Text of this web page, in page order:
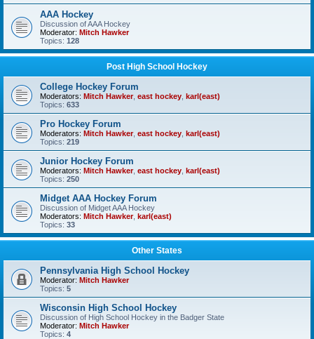
AAA Hockey
Discussion of AAA Hockey
Moderator: Mitch Hawker
Topics: 128
Post High School Hockey
College Hockey Forum
Moderators: Mitch Hawker, east hockey karl(east)
Topics: 633
Pro Hockey Forum
Moderators: Mitch Hawker, east hockey karl(east)
Topics: 219
Junior Hockey Forum
Moderators: Mitch Hawker, east hockey karl(east)
Topics: 250
Midget AAA Hockey Forum
Discussion of Midget AAA Hockey
Moderators: Mitch Hawker, karl(east)
Topics: 33
Other States
Pennsylvania High School Hockey
Moderator: Mitch Hawker
Topics: 5
Wisconsin High School Hockey
Discussion of High School Hockey in the Badger State
Moderator: Mitch Hawker
Topics: 4